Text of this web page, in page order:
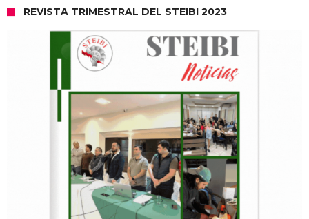
REVISTA TRIMESTRAL DEL STEIBI 2023